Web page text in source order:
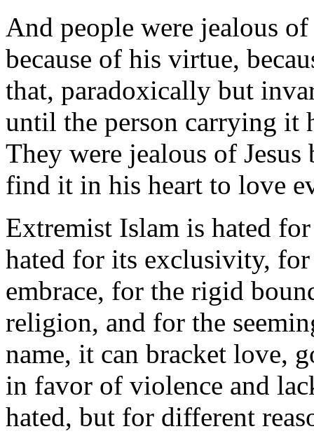
And people were jealous
because of his virtue,
that, paradoxically but
until the person carrying it
They were jealous of Jesus
find it in his heart to love
Extremist Islam is hated
hated for its exclusivity,
embrace, for the rigid
religion, and for the
name, it can bracket love,
in favor of violence and
hated, but for different